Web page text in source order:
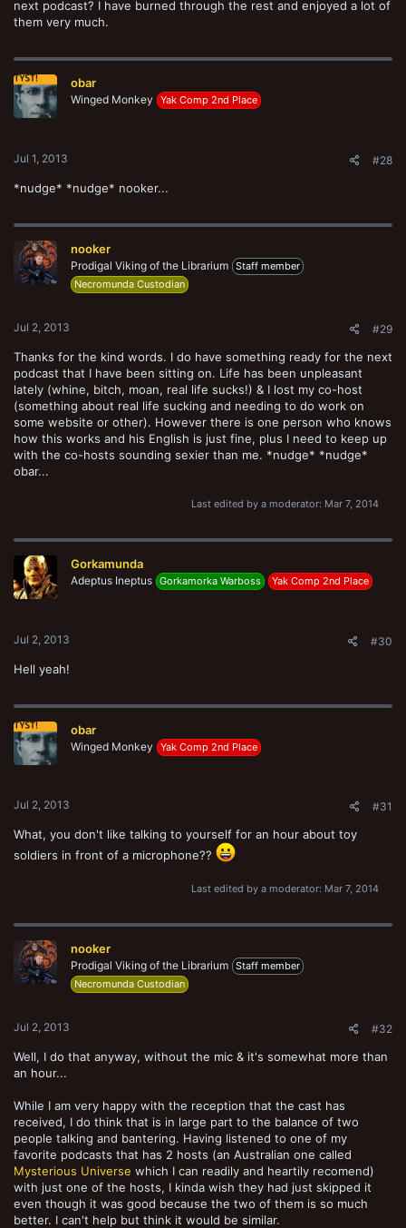
next podcast? I have burned through the rest and enjoyed a lot of
them very much.
obar
Winged Monkey Yak Comp 2nd Place
Jul 1, 2013 #28
*nudge* *nudge* nooker...
nooker
Prodigal Viking of the Librarium Staff member
Necromunda Custodian
Jul 2, 2013 #29
Thanks for the kind words. I do have something ready for the next
podcast that I have been sitting on. Life has been unpleasant
lately (whine, bitch, moan, real life sucks!) & I lost my co-host
(something about real life sucking and needing to do work on
some website or other). However there is one person who knows
how this works and his English is just fine, plus I need to keep up
with the co-hosts sounding sexier than me. *nudge* *nudge*
obar...
Last edited by a moderator: Mar 7, 2014
Gorkamunda
Adeptus Ineptus Gorkamorka Warboss Yak Comp 2nd Place
Jul 2, 2013 #30
Hell yeah!
obar
Winged Monkey Yak Comp 2nd Place
Jul 2, 2013 #31
What, you don't like talking to yourself for an hour about toy
soldiers in front of a microphone??
Last edited by a moderator: Mar 7, 2014
nooker
Prodigal Viking of the Librarium Staff member
Necromunda Custodian
Jul 2, 2013 #32
Well, I do that anyway, without the mic & it's somewhat more than
an hour...
While I am very happy with the reception that the cast has
received, I do think that is in large part to the balance of two
people talking and bantering. Having listened to one of my
favorite podcasts that has 2 hosts (an Australian one called
Mysterious Universe which I can readily and heartily recomend)
with just one of the hosts, I kinda wish they had just skipped it
even though it was good because the two of them is so much
better. I can't help but think it would be similar.